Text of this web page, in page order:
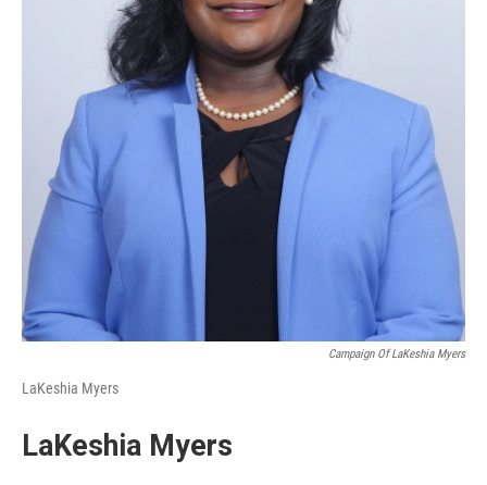
Campaign Of LaKeshia Myers
LaKeshia Myers
LaKeshia Myers